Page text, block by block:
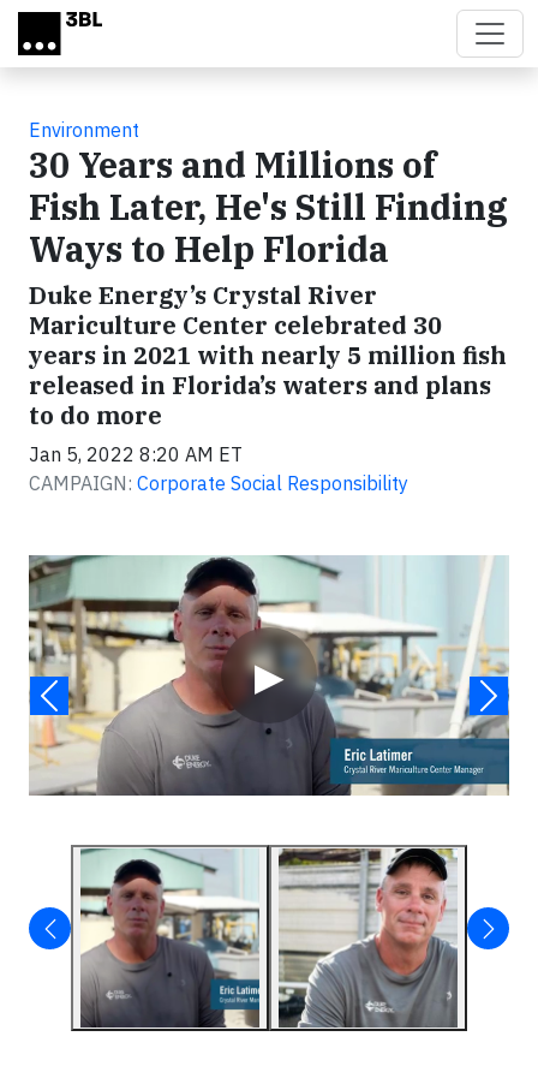
Skip to main content
Environment
30 Years and Millions of
Fish Later, He's Still Finding
Ways to Help Florida
Duke Energy’s Crystal River
Mariculture Center celebrated 30
years in 2021 with nearly 5 million fish
released in Florida’s waters and plans
to do more
Jan 5, 2022 8:20 AM ET
CAMPAIGN: Corporate Social Responsibility
▶
Video